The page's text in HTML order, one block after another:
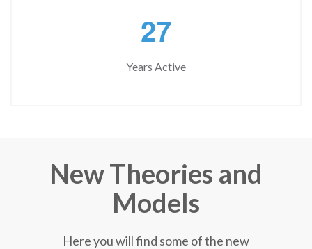
27
Years Active
New Theories and
Models
Here you will find some of the new